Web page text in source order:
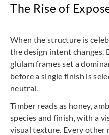
The Rise of
When the structure is
the design intent changes.
glulam frames set a
before a single finish is
neutral.
Timber reads as honey,
species and finish, with a
visual texture. Every other